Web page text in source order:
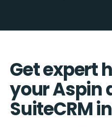
Get expert
your Aspin
SuiteCRM